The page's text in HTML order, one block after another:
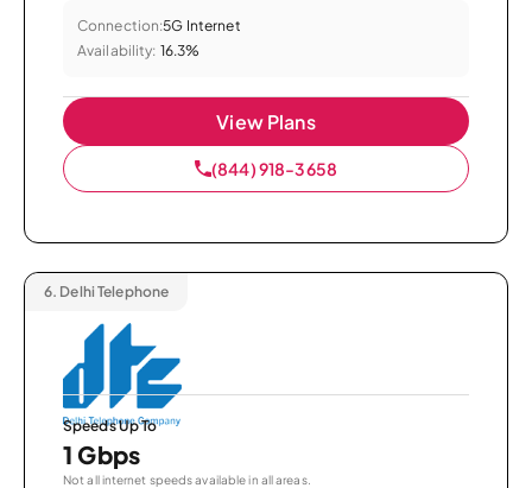
Connection:5G Internet
Availability: 16.3%
View Plans
(844) 918-3658
6. Delhi Telephone
Speeds Up To
1 Gbps
Not all internet speeds available in all areas.